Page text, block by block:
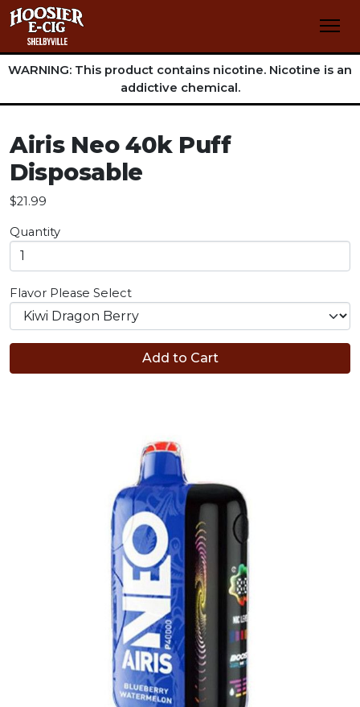
WARNING: This product contains nicotine. Nicotine is an
addictive chemical.
Airis Neo 40k Puff
Disposable
$21.99
Quantity
Flavor Please Select
Add to Cart